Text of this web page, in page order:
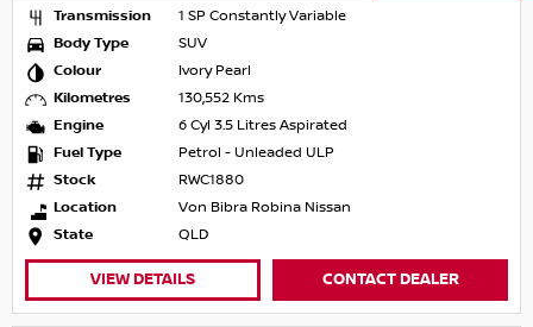
Transmission
1 SP Constantly Variable
Body Type
SUV
Colour
Ivory Pearl
Kilometres
130,552 Kms
Engine
6 Cyl 3.5 Litres Aspirated
Fuel Type
Petrol - Unleaded ULP
Stock
RWC1880
Location
Von Bibra Robina Nissan
State
QLD
VIEW DETAILS CONTACT DEALER